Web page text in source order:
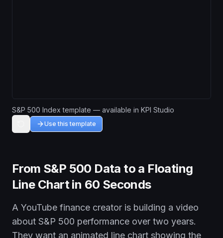
S&P 500 Index template — available in KPI Studio
Use this template
From S&P 500 Data to a Floating
Line Chart in 60 Seconds
A YouTube finance creator is building a video
about S&P 500 performance over two years.
They want an animated line chart showing the